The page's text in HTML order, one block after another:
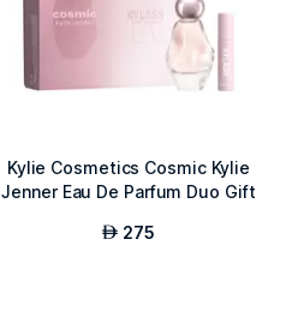
Kylie Cosmetics Cosmic Kylie
Jenner Eau De Parfum Duo Gift
AED 275